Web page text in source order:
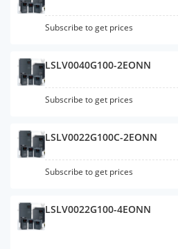
Subscribe to get prices
LSLV0040G100-2EONN
Subscribe to get prices
LSLV0022G100C-2EONN
Subscribe to get prices
LSLV0022G100-4EONN